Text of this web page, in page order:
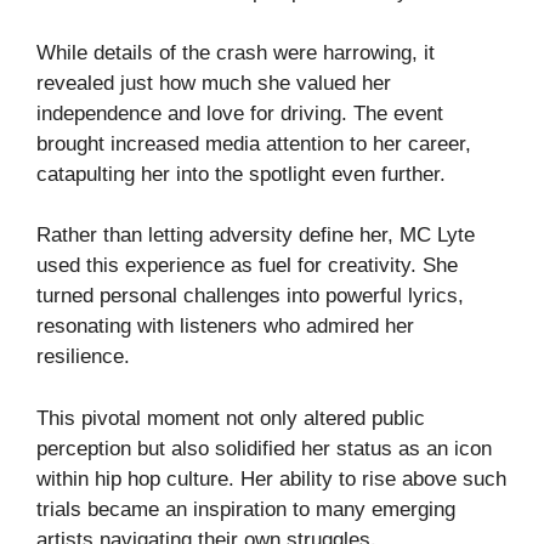
While details of the crash were harrowing, it
revealed just how much she valued her
independence and love for driving. The event
brought increased media attention to her career,
catapulting her into the spotlight even further.
Rather than letting adversity define her, MC Lyte
used this experience as fuel for creativity. She
turned personal challenges into powerful lyrics,
resonating with listeners who admired her
resilience.
This pivotal moment not only altered public
perception but also solidified her status as an icon
within hip hop culture. Her ability to rise above such
trials became an inspiration to many emerging